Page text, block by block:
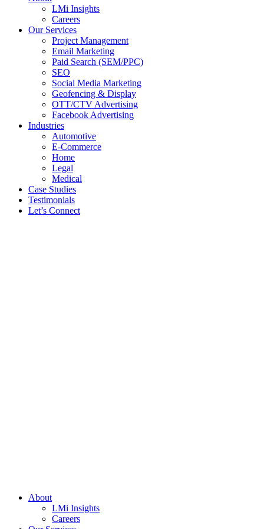
LMi Insights
Careers
Our Services
Project Management
Email Marketing
Paid Search (SEM/PPC)
SEO
Social Media Marketing
Geofencing & Display
OTT/CTV Advertising
Facebook Advertising
Industries
Automotive
E-Commerce
Home
Legal
Medical
Case Studies
Testimonials
Let’s Connect
About
LMi Insights
Careers